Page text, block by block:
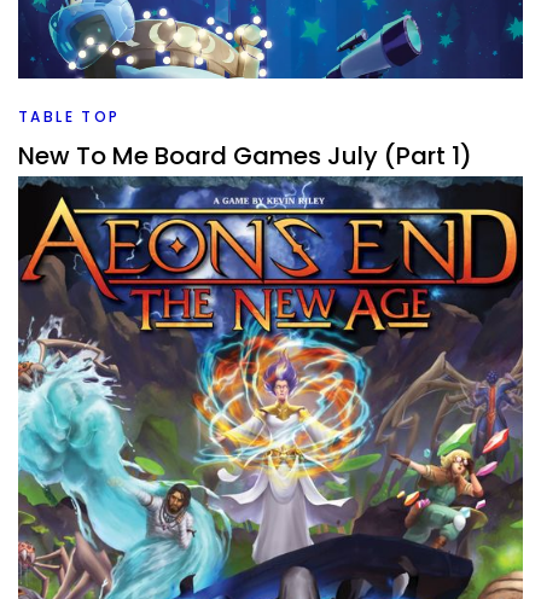
which ones are good on my way to 1000 board games
rated?
Facebook
TABLE TOP
New To Me Board Games July (Part 1)
ByPeder August 3, 2026
We’re onto a new month. That means new board games
that have been played and rated. Let’s dive into all of
those and see what
Facebook Twitter/X Pinterest